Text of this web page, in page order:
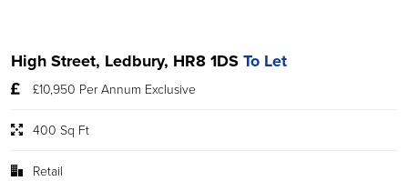
High Street, Ledbury, HR8 1DSTo Let
£10,950 Per Annum Exclusive
400 Sq Ft
Retail